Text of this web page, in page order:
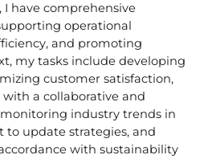
I have comprehensive
operational
and promoting
my tasks include developing
customer satisfaction,
a collaborative and
industry trends in
update strategies, and
with sustainability